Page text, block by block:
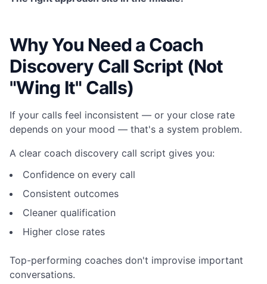
Why You Need a Coach
Discovery Call Script (Not
"Wing It" Calls)
If your calls feel inconsistent — or your close rate
depends on your mood — that's a system problem.
A clear coach discovery call script gives you:
Confidence on every call
Consistent outcomes
Cleaner qualification
Higher close rates
Top-performing coaches don't improvise important
conversations.